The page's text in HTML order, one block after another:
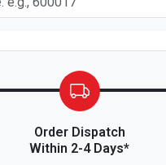
Order Dispatch
Within 2-4 Days*